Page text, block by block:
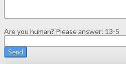
Are you human? Please answer: 13-5